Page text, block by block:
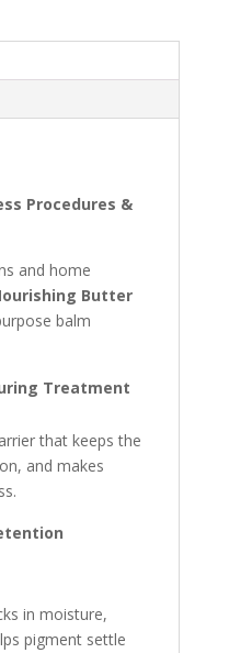
Procedures &
and home
Butter
balm
Treatment
that keeps the
and makes
in moisture,
pigment settle